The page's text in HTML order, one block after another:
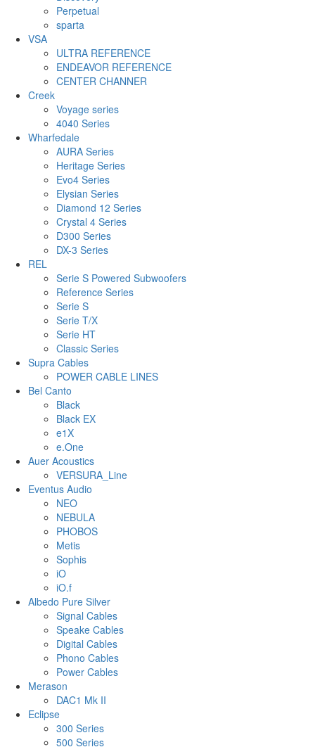
Perpetual
sparta
VSA
ULTRA REFERENCE
ENDEAVOR REFERENCE
CENTER CHANNER
Creek
Voyage series
4040 Series
Wharfedale
AURA Series
Heritage Series
Evo4 Series
Elysian Series
Diamond 12 Series
Crystal 4 Series
D300 Series
DX-3 Series
REL
Serie S Powered Subwoofers
Reference Series
Serie S
Serie T/X
Serie HT
Classic Series
Supra Cables
POWER CABLE LINES
Bel Canto
Black
Black EX
e1X
e.One
Auer Acoustics
VERSURA_Line
Eventus Audio
NEO
NEBULA
PHOBOS
Metis
Sophis
iO
iO.f
Albedo Pure Silver
Signal Cables
Speake Cables
Digital Cables
Phono Cables
Power Cables
Merason
DAC1 Mk II
Eclipse
300 Series
500 Series